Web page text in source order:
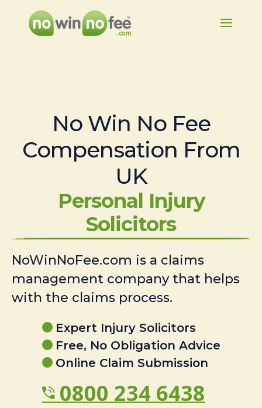
No Win No Fee
Compensation From
UK
Personal Injury
Solicitors
NoWinNoFee.com is a claims
management company that helps
with the claims process.
Expert Injury Solicitors
Free, No Obligation Advice
Online Claim Submission
0800 234 6438